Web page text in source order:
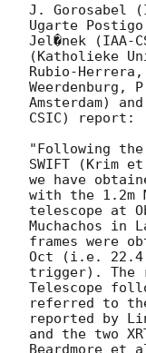
J. Gorosabel
Ugarte
Jel�nek (IAA-
(Katholieke
Rubio-
Weerdenburg,
Amsterdam)
CSIC) report:
"Following the
SWIFT (Krim
we have
with the 1.2m
telescope at
Muchachos in
frames were
Oct (i.e. 22.4
trigger). The
Telescope
referred to
reported by
and the two
Beardmore et